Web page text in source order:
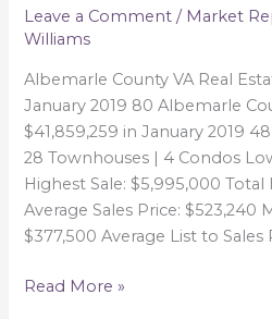
Leave a Comment / Market
Williams
Albemarle County VA Real
January 2019 80 Albemarle
$41,859,259 in January 2019
28 Townhouses | 4 Condos
Highest Sale: $5,995,000
Average Sales Price: $523,240
$377,500 Average List to Sales
Market
|
JAN
2019
Read More »